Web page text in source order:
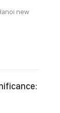
new